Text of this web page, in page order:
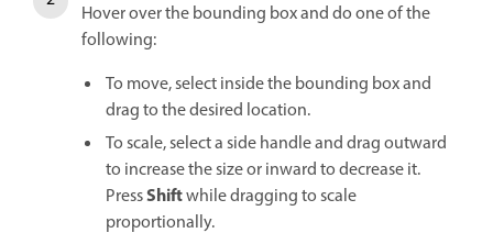
Hover over the bounding box and do one of the
following:
To move, select inside the bounding box and
drag to the desired location.
To scale, select a side handle and drag outward
to increase the size or inward to decrease it.
PressShiftwhile dragging to scale
proportionally.